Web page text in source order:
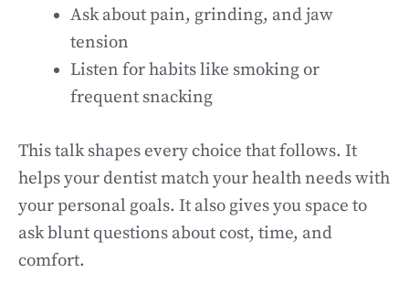
Ask about pain, grinding, and jaw
tension
Listen for habits like smoking or
frequent snacking
This talk shapes every choice that follows. It
helps your dentist match your health needs with
your personal goals. It also gives you space to
ask blunt questions about cost, time, and
comfort.